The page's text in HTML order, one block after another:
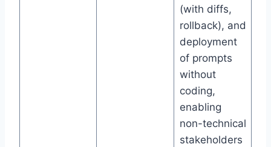
(with diffs,
rollback), and
deployment
of prompts
without
coding,
enabling
non-technical
stakeholders